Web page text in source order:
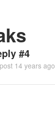
#4
14 years ago